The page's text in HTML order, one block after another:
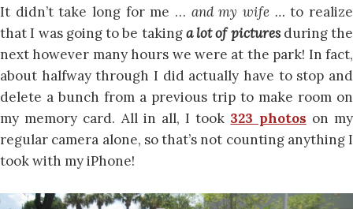
It didn’t take long for me … and my wife …to realize
that I was going to be takinga lot of pictures during the
next however many hours we were at the park! In fact,
about halfway through I did actually have to stop and
delete a bunch from a previous trip to make room on
my memory card. All in all, I took 323 photos on my
regular camera alone, so that’s not counting anything I
took with my iPhone!